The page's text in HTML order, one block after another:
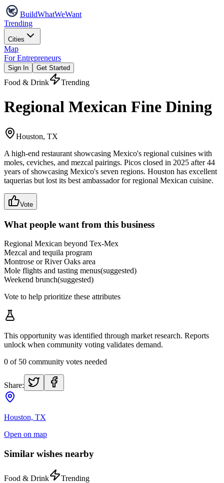
BuildWhatWeWant
Trending
Cities
Map
For Entrepreneurs
Sign In Get Started
Food & Drink Trending
Regional Mexican Fine Dining
Houston, TX
A high-end restaurant showcasing Mexico's regional cuisines with
moles, ceviches, and mezcal pairings. Picos closed in 2025 after 44
years of showcasing Mexico's seven regions. Houston has excellent
taquerias but lost its best ambassador for regional Mexican cuisine.
Vote
What people want from this business
Regional Mexican beyond Tex-Mex
Mezcal and tequila program
Montrose or River Oaks area
Mole flights and tasting menus(suggested)
Weekend brunch(suggested)
Vote to help prioritize these attributes
This opportunity was identified through market research. Reports
unlock when community voting validates demand.
0 of 50 community votes needed
Share:
Houston, TX
Open on map
Similar wishes nearby
Food & Drink Trending